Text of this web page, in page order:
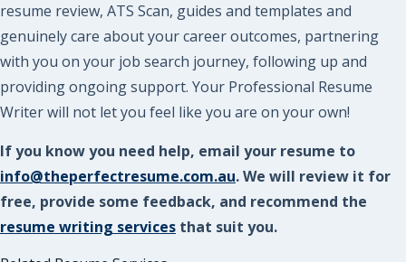
resume review, ATS Scan, guides and templates and
genuinely care about your career outcomes, partnering
with you on your job search journey, following up and
providing ongoing support. Your Professional Resume
Writer will not let you feel like you are on your own!
If you know you need help, email your resume to
info@theperfectresume.com.au. We will review it for
free, provide some feedback, and recommend the
resume writing services that suit you.